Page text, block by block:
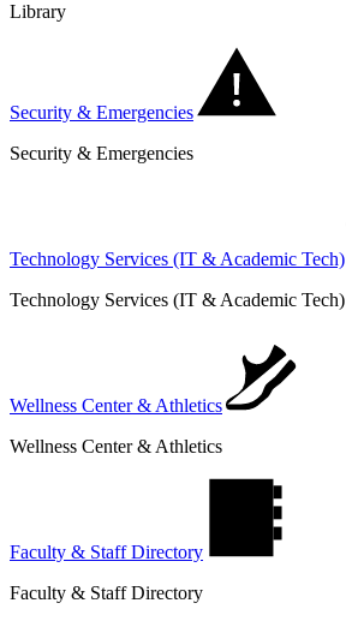
Library
Security & Emergencies
Security & Emergencies
Technology Services (IT & Academic Tech)
Technology Services (IT & Academic Tech)
Wellness Center & Athletics
Wellness Center & Athletics
Faculty & Staff Directory
Faculty & Staff Directory